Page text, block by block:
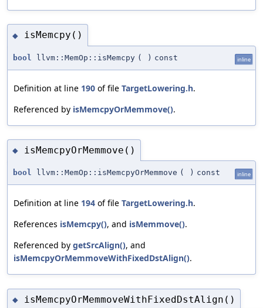
◆ isMemcpy()
bool llvm::MemOp::isMemcpy ( ) const inline
Definition at line 190 of file TargetLowering.h.
Referenced by isMemcpyOrMemmove().
◆ isMemcpyOrMemmove()
bool llvm::MemOp::isMemcpyOrMemmove ( ) const inline
Definition at line 194 of file TargetLowering.h.
References isMemcpy(), and isMemmove().
Referenced by getSrcAlign(), and
isMemcpyOrMemmoveWithFixedDstAlign().
◆ isMemcpyOrMemmoveWithFixedDstAlign()